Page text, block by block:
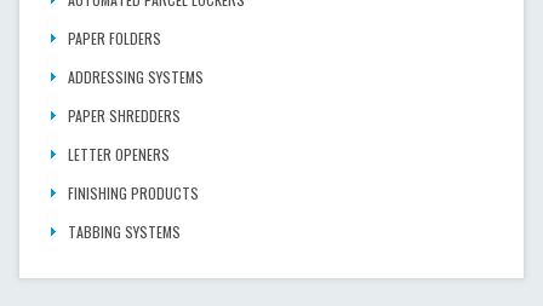
PAPER FOLDERS
ADDRESSING SYSTEMS
PAPER SHREDDERS
LETTER OPENERS
FINISHING PRODUCTS
TABBING SYSTEMS